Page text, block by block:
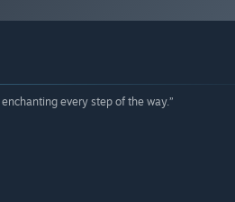
every step of the way.”